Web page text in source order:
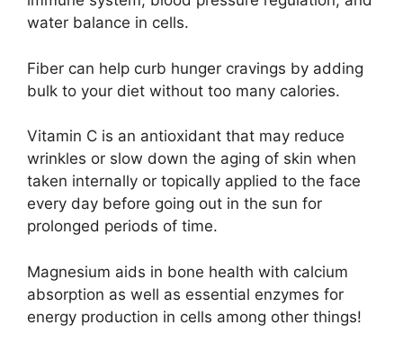
water balance in cells.
Fiber can help curb hunger cravings by adding
bulk to your diet without too many calories.
Vitamin C is an antioxidant that may reduce
wrinkles or slow down the aging of skin when
taken internally or topically applied to the face
every day before going out in the sun for
prolonged periods of time.
Magnesium aids in bone health with calcium
absorption as well as essential enzymes for
energy production in cells among other things!